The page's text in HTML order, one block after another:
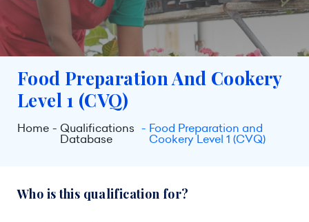
Food Preparation And Cookery
Level 1 (CVQ)
Home Qualifications
Database
Food Preparation and
Cookery Level 1 (CVQ)
Who is this qualification for?